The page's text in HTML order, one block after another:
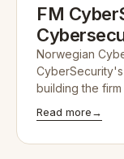
FM
Norwegian
building the firm
Read more→